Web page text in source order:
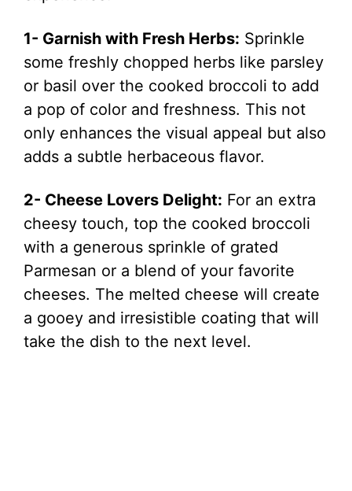
1- Garnish with Fresh Herbs: Sprinkle
some freshly chopped herbs like parsley
or basil over the cooked broccoli to add
a pop of color and freshness. This not
only enhances the visual appeal but also
adds a subtle herbaceous flavor.
2- Cheese Lovers Delight: For an extra
cheesy touch, top the cooked broccoli
with a generous sprinkle of grated
Parmesan or a blend of your favorite
cheeses. The melted cheese will create
a gooey and irresistible coating that will
take the dish to the next level.